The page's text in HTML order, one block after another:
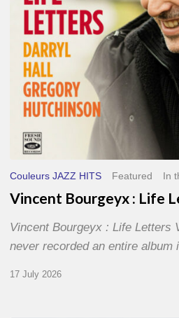
Couleurs JAZZ HITS Featured In
Vincent Bourgeyx : Life
Vincent Bourgeyx : Life Letters
never recorded an entire album
17 July 2026